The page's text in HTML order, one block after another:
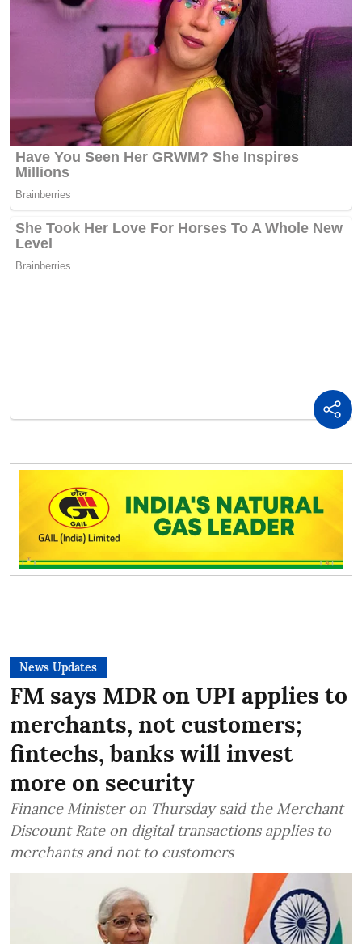
News Updates
FM says MDR on UPI applies to
merchants, not customers;
fintechs, banks will invest
more on security
Finance Minister on Thursday said the Merchant
Discount Rate on digital transactions applies to
merchants and not to customers